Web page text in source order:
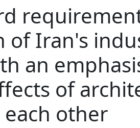
of Iran's
an
of
other